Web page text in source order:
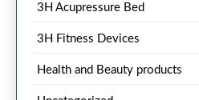
3H Acupressure Bed
3H Fitness Devices
Health and Beauty products